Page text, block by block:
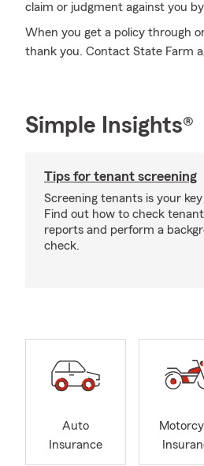
claim or judgment against you
When you get a policy through
thank you. Contact State Farm
Simple Insights®
Tips for tenant screening
Screening tenants is your
Find out how to check
reports and perform a
check.
Auto
Insurance